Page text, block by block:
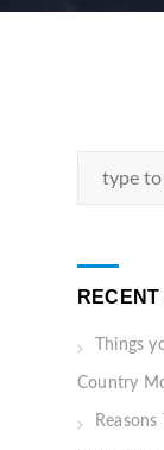
RECENT
Things
Country